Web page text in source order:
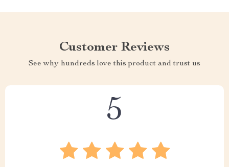
Customer Reviews
See why hundreds love this product and trust us
5